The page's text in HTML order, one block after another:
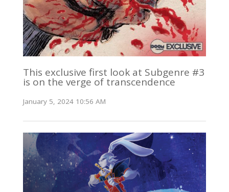
This exclusive first look at Subgenre #3
is on the verge of transcendence
January 5, 2024 10:56 AM